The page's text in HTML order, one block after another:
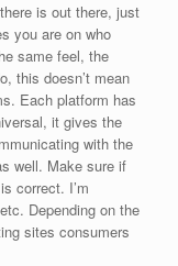
is out there, just
you are on who
same feel, the
this doesn’t mean
Each platform has
it gives the
with the
well. Make sure if
correct. I’m
Depending on the
sites consumers